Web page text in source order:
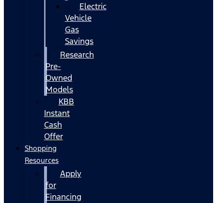
Electric
Vehicle
Gas
Savings
Research
Pre-
Owned
Models
KBB
Instant
Cash
Offer
Shopping
Resources
Apply
for
Financing